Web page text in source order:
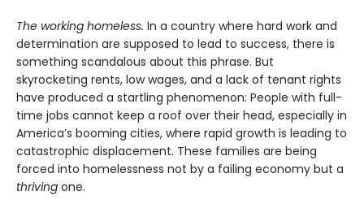
The working homeless. In a country where hard work and
determination are supposed to lead to success, there is
something scandalous about this phrase. But
skyrocketing rents, low wages, and a lack of tenant rights
have produced a startling phenomenon: People with full-
time jobs cannot keep a roof over their head, especially in
America’s booming cities, where rapid growth is leading to
catastrophic displacement. These families are being
forced into homelessness not by a failing economy but a
thriving one.